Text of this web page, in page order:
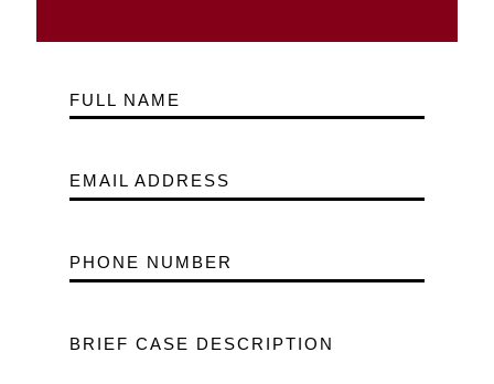
FULL NAME
EMAIL ADDRESS
PHONE NUMBER
BRIEF CASE DESCRIPTION